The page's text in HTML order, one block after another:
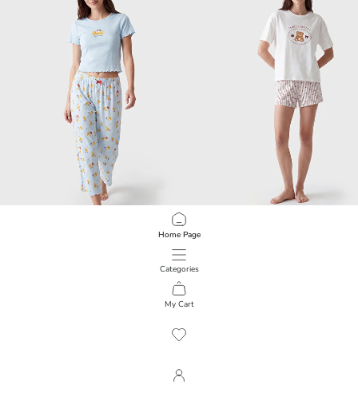
Home Page
Categories
My Cart
Patterned Women's Capri Pyjamas Set